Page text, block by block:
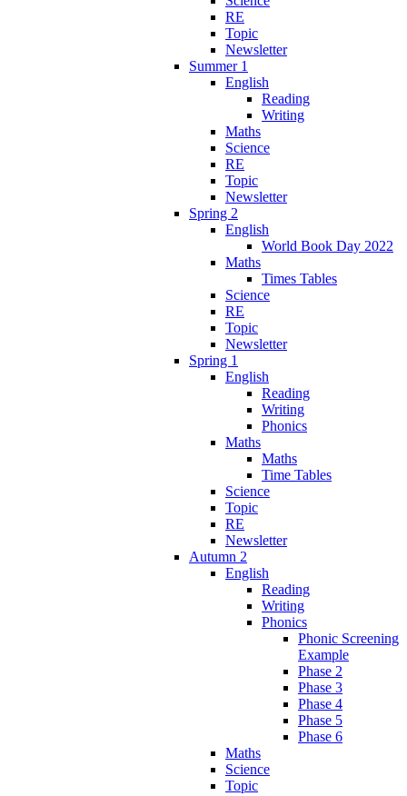
RE
Topic
Newsletter
Summer 1
English
Reading
Writing
Maths
Science
RE
Topic
Newsletter
Spring 2
English
World Book Day 2022
Maths
Times Tables
Science
RE
Topic
Newsletter
Spring 1
English
Reading
Writing
Phonics
Maths
Maths
Time Tables
Science
Topic
RE
Newsletter
Autumn 2
English
Reading
Writing
Phonics
Phonic Screening
Example
Phase 2
Phase 3
Phase 4
Phase 5
Phase 6
Maths
Science
Topic